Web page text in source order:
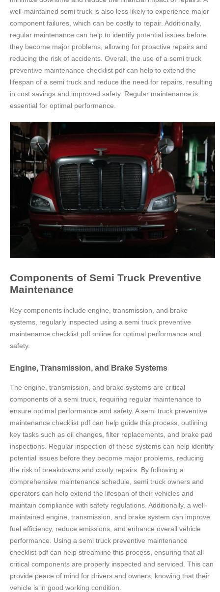
well-maintained semi truck is also less likely to experience major
component failures, which can be costly to repair. Additionally,
regular maintenance can help to identify potential issues before
they become major problems, allowing for proactive repairs and
reducing the risk of accidents. Overall, the use of a semi truck
preventive maintenance checklist pdf can help to extend the
lifespan of a semi truck and reduce the need for repairs, resulting
in cost savings and improved safety. Regular maintenance is
essential for optimal performance.
Components of Semi Truck Preventive
Maintenance
Key components include engine, transmission, and brake
systems, regularly inspected using a semi truck preventive
maintenance checklist pdf online for optimal performance and
safety.
Engine, Transmission, and Brake Systems
The engine, transmission, and brake systems are critical
components of a semi truck, requiring regular maintenance to
ensure optimal performance and safety. A semi truck preventive
maintenance checklist pdf can help guide this process, outlining
key tasks such as oil changes, filter replacements, and brake pad
inspections. Regular inspection of these systems can help identify
potential issues before they become major problems, reducing
the risk of breakdowns and costly repairs. By following a
comprehensive maintenance schedule, semi truck owners and
operators can help extend the lifespan of their vehicles and
maintain compliance with safety regulations. Additionally, a well-
maintained engine, transmission, and brake system can improve
fuel efficiency, reduce emissions, and enhance overall vehicle
performance. Using a semi truck preventive maintenance
checklist pdf can help streamline this process, ensuring that all
critical components are properly inspected and serviced. This can
provide peace of mind for drivers and owners, knowing that their
vehicle is in good working condition.